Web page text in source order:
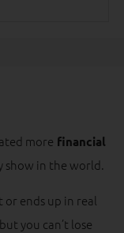
more financial
show in the world.
or ends up in real
you can’t lose